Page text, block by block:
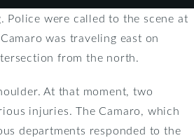
Police were called to the scene at
was traveling east on
from the north.
At that moment, two
injuries. The Camaro, which
departments responded to the